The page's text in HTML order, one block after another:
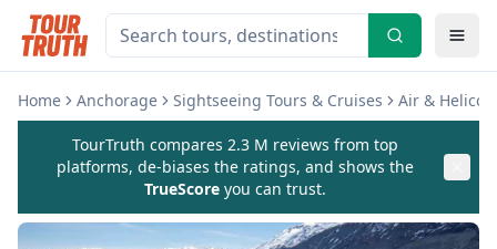
Home Anchorage Sightseeing Tours & Cruises Air &
TourTruth compares 2.3 M reviews from top
platforms, de-biases the ratings, and shows the
TrueScore you can trust.